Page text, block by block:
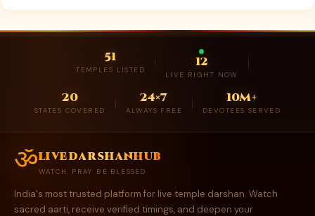
51
TEMPLES LISTED
12
LIVE RIGHT NOW
20
STATES COVERED
24×7
ALWAYS FREE
10M+
DEVOTEES SERVED
ॐlivedarshanhub
WATCH. PRAY. BE BLESSED.
India's most trusted platform for live temple darshan. Watch
sacred aarti, receive verified timings, and deepen your